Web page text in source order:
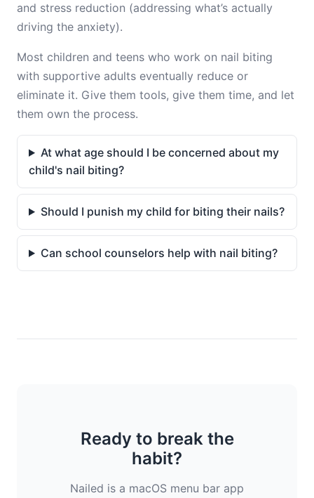
and stress reduction (addressing what’s actually
driving the anxiety).
Most children and teens who work on nail biting
with supportive adults eventually reduce or
eliminate it. Give them tools, give them time, and let
them own the process.
At what age should I be concerned about my
child's nail biting?
Should I punish my child for biting their nails?
Can school counselors help with nail biting?
Ready to break the
habit?
Nailed is a macOS menu bar app